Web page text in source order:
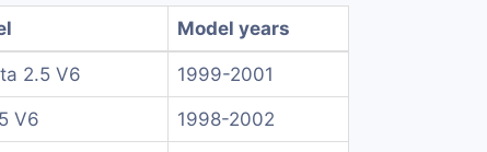
Model years
2.5 V6 1999-2001
V6 1998-2002